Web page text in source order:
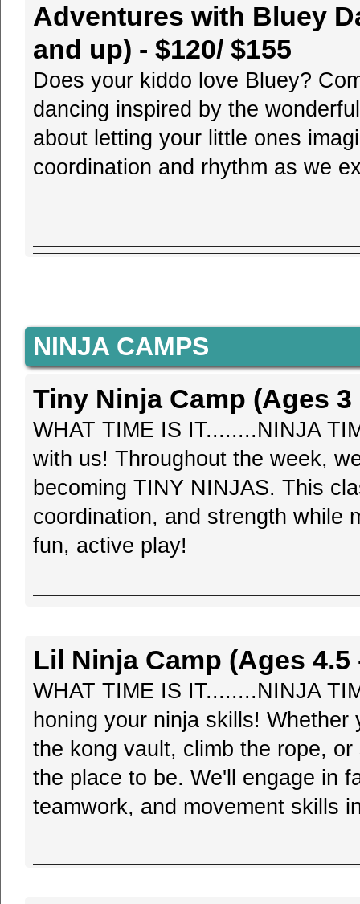
Adventures with Bluey
and up) - $120/ $155
Does your kiddo love Bluey?
dancing inspired by the
about letting your little ones
coordination and rhythm as we
NINJA CAMPS
Tiny Ninja Camp (Ages 3
WHAT TIME IS IT........NINJA
with us! Throughout the week,
becoming TINY NINJAS. This
coordination, and strength while
fun, active play!
Lil Ninja Camp (Ages 4.5
WHAT TIME IS IT........NINJA
honing your ninja skills!
the kong vault, climb the rope,
the place to be. We'll engage in
teamwork, and movement skills